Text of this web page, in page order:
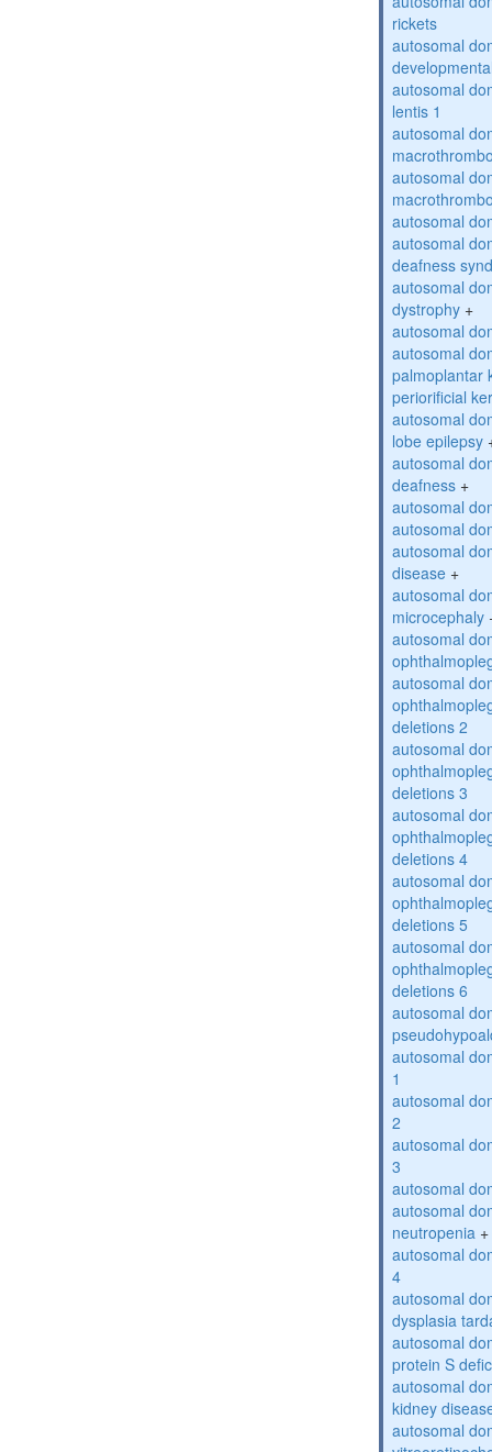
rickets
autosomal
autosomal
lentis 1
autosomal
autosomal
autosomal
autosomal
deafness
autosomal
dystrophy +
autosomal
autosomal
palmoplantar
periorificial
autosomal
lobe epilepsy
autosomal
deafness +
autosomal
autosomal
autosomal
disease +
autosomal
microcephaly
autosomal
autosomal
deletions 2
autosomal
deletions 3
autosomal
deletions 4
autosomal
deletions 5
autosomal
deletions 6
autosomal
autosomal
1
autosomal
2
autosomal
3
autosomal
autosomal
neutropenia +
autosomal
4
autosomal
dysplasia
autosomal
protein S
autosomal
kidney
autosomal